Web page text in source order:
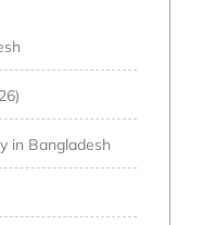
in Bangladesh